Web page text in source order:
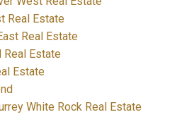
Real Estate
Real Estate
Real Estate
Estate
White Rock Real Estate